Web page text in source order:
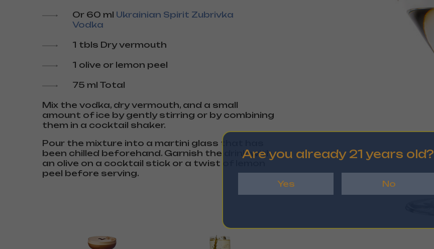
Or 60 ml Ukrainian Spirit Zubrivka
Vodka
1 tbls Dry vermouth
1 olive or lemon peel
75 ml Total
Mix the vodka, dry vermouth, and a small
amount of ice by gently stirring or by combining
them in a cocktail shaker.
Pour the mixture into a martini glass that has
been chilled beforehand. Garnish the drink with
an olive on a cocktail stick or a twist of lemon
peel before serving.
Are you already 21 years old?
Yes No